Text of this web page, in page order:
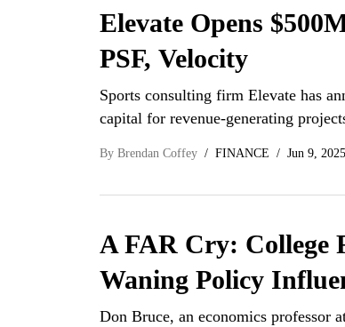
Elevate Opens
PSF, Velocity
Sports consulting firm Elevate has
capital for revenue-generating
By Brendan Coffey FINANCE Jun 9,
A FAR Cry: College
Waning Policy
Don Bruce, an economics professor